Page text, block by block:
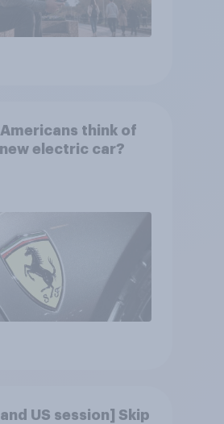
think of
new electric car?
US session] Skip